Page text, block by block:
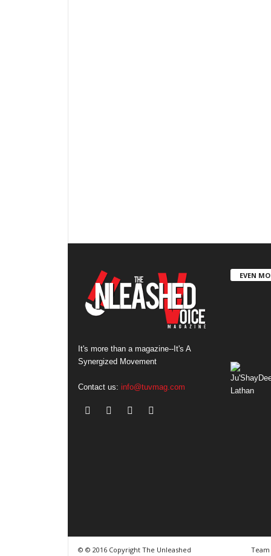
It's more than a magazine--It's A
Synergized Movement
Contact us: info@tuvmag.com
EVEN
© © 2016 Copyright The Unleashed
Team